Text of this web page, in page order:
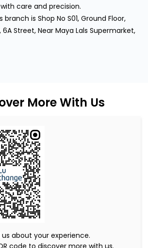
care and precision.
is Shop No S01, Ground Floor,
6A Street, Near Maya Lals Supermarket,
More With Us
us about your experience.